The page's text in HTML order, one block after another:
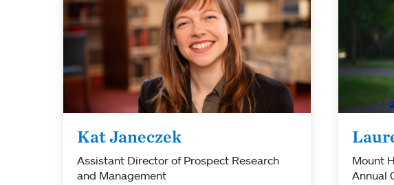
Kat Janeczek
Assistant Director of Prospect Research
and Management
Mount
Annual